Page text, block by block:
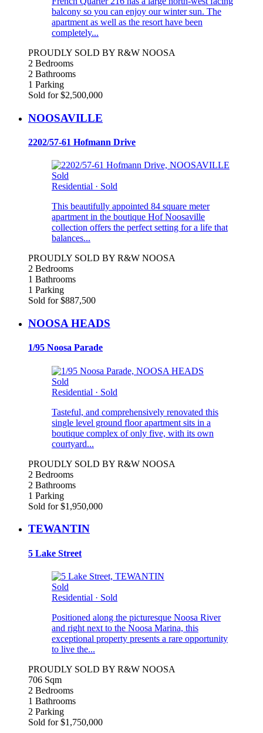
balcony so you can enjoy our winter sun. The
apartment as well as the resort have been
completely...
PROUDLY SOLD BY R&W NOOSA
2 Bedrooms
2 Bathrooms
1 Parking
Sold for $2,500,000
NOOSAVILLE
2202/57-61 Hofmann Drive
Sold
Residential · Sold
This beautifully appointed 84 square meter
apartment in the boutique Hof Noosaville
collection offers the perfect setting for a life that
balances...
PROUDLY SOLD BY R&W NOOSA
2 Bedrooms
1 Bathrooms
1 Parking
Sold for $887,500
NOOSA HEADS
1/95 Noosa Parade
Sold
Residential · Sold
Tasteful, and comprehensively renovated this
single level ground floor apartment sits in a
boutique complex of only five, with its own
courtyard...
PROUDLY SOLD BY R&W NOOSA
2 Bedrooms
2 Bathrooms
1 Parking
Sold for $1,950,000
TEWANTIN
5 Lake Street
Sold
Residential · Sold
Positioned along the picturesque Noosa River
and right next to the Noosa Marina, this
exceptional property presents a rare opportunity
to live the...
PROUDLY SOLD BY R&W NOOSA
706 Sqm
2 Bedrooms
1 Bathrooms
2 Parking
Sold for $1,750,000